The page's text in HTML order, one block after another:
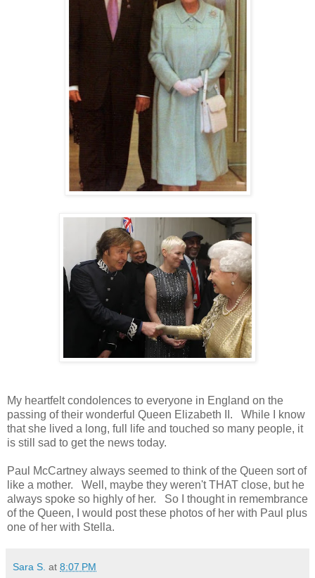
My heartfelt condolences to everyone in England on the
passing of their wonderful Queen Elizabeth II. While I know
that she lived a long, full life and touched so many people, it
is still sad to get the news today.
Paul McCartney always seemed to think of the Queen sort of
like a mother. Well, maybe they weren't THAT close, but he
always spoke so highly of her. So I thought in remembrance
of the Queen, I would post these photos of her with Paul plus
one of her with Stella.
Sara S. at 8:07 PM